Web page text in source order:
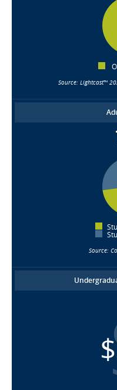
Source: Lightcast™
Source: